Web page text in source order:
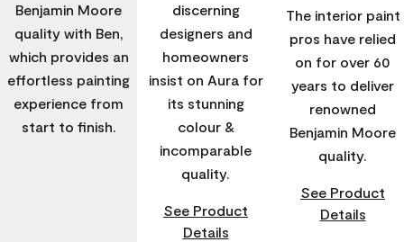
Benjamin Moore
quality with Ben,
which provides an
effortless painting
experience from
start to finish.
discerning
designers and
homeowners
insist on Aura for
its stunning
colour &
incomparable
quality.
See Product
Details
The interior paint
pros have relied
on for over 60
years to deliver
renowned
Benjamin Moore
quality.
See Product
Details